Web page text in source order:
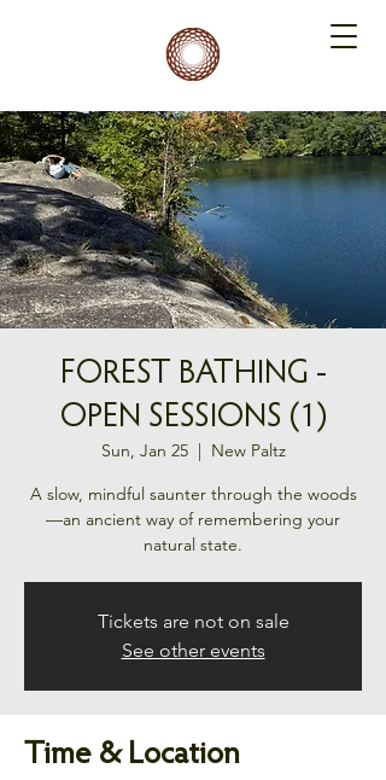
FOREST BATHING -
OPEN SESSIONS (1)
Sun, Jan 25
  |
New Paltz
A slow, mindful saunter through the woods
—an ancient way of remembering your
natural state.
Tickets are not on sale
See other events
Time & Location